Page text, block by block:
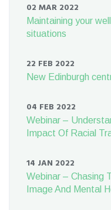
02 MAR 2022
Maintaining your
situations
22 FEB 2022
New Edinburgh
04 FEB 2022
Webinar –
Impact Of Racial
14 JAN 2022
Webinar – Chasing
Image And Mental